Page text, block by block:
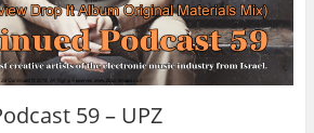
59 – UPZ